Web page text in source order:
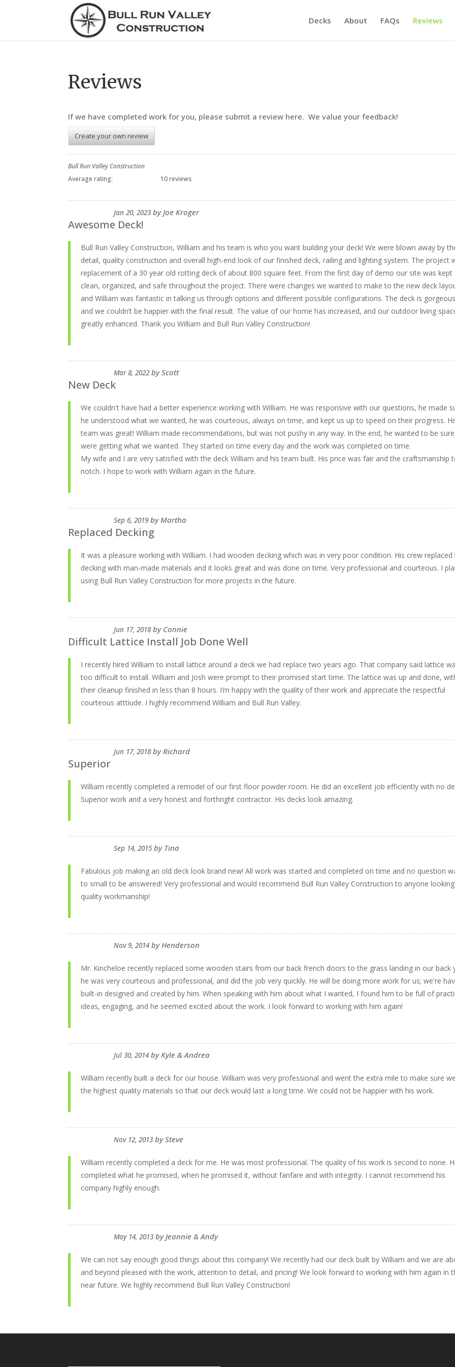
Decks About FAQs Reviews
Reviews
If we have completed work for you, please submit a review here. We value your feedback!
Create your own review
Bull Run Valley Construction
Average rating:
10 reviews
Jan 20, 2023 byJoe Kroger
Awesome Deck!
Bull Run Valley Construction, William and his team is who you want building your deck! We were blown away by
detail, quality construction and overall high-end look of our finished deck, railing and lighting system. The project
replacement of a 30 year old rotting deck of about 800 square feet. From the first day of demo our site was kept
clean, organized, and safe throughout the project. There were changes we wanted to make to the new deck
and William was fantastic in talking us through options and different possible configurations. The deck is
and we couldn’t be happier with the final result. The value of our home has increased, and our outdoor living
greatly enhanced. Thank you William and Bull Run Valley Construction!
Mar 8, 2022 byScott
New Deck
We couldn't have had a better experience working with William. He was responsive with our questions, he made
he understood what we wanted, he was courteous, always on time, and kept us up to speed on their progress.
team was great! William made recommendations, but was not pushy in any way. In the end, he wanted to be
were getting what we wanted. They started on time every day and the work was completed on time.
My wife and I are very satisfied with the deck William and his team built. His price was fair and the craftsmanship
notch. I hope to work with William again in the future.
Sep 6, 2019 byMartha
Replaced Decking
It was a pleasure working with William. I had wooden decking which was in very poor condition. His crew replaced
decking with man-made materials and it looks great and was done on time. Very professional and courteous. I
using Bull Run Valley Construction for more projects in the future.
Jun 17, 2018by Connie
Difficult Lattice Install Job Done Well
I recently hired William to install lattice around a deck we had replace two years ago. That company said lattice
too difficult to install. William and Josh were prompt to their promised start time. The lattice was up and done,
their cleanup finished in less than 8 hours. I’m happy with the quality of their work and appreciate the respectful
courteous atttiude. I highly recommend William and Bull Run Valley.
Jun 17, 2018byRichard
Superior
William recently completed a remodel of our first floor powder room. He did an excellent job efficiently with no
Superior work and a very honest and forthright contractor. His decks look amazing.
Sep 14, 2015by Tina
Fabulous job making an old deck look brand new! All work was started and completed on time and no question
to small to be answered! Very professional and would recommend Bull Run Valley Construction to anyone
quality workmanship!
Nov 9, 2014 byHenderson
Mr. Kincheloe recently replaced some wooden stairs from our back french doors to the grass landing in our back
he was very courteous and professional, and did the job very quickly. He will be doing more work for us; we're
built-in designed and created by him. When speaking with him about what I wanted, I found him to be full of
ideas, engaging, and he seemed excited about the work. I look forward to working with him again!
Jul 30, 2014 byKyle & Andrea
William recently built a deck for our house. William was very professional and went the extra mile to make sure
the highest quality materials so that our deck would last a long time. We could not be happier with his work.
Nov 12, 2013 bySteve
William recently completed a deck for me. He was most professional. The quality of his work is second to none.
completed what he promised, when he promised it, without fanfare and with integrity. I cannot recommend his
company highly enough.
May 14, 2013 byJeannie & Andy
We can not say enough good things about this company! We recently had our deck built by William and we are
and beyond pleased with the work, attention to detail, and pricing! We look forward to working with him again in
near future. We highly recommend Bull Run Valley Construction!